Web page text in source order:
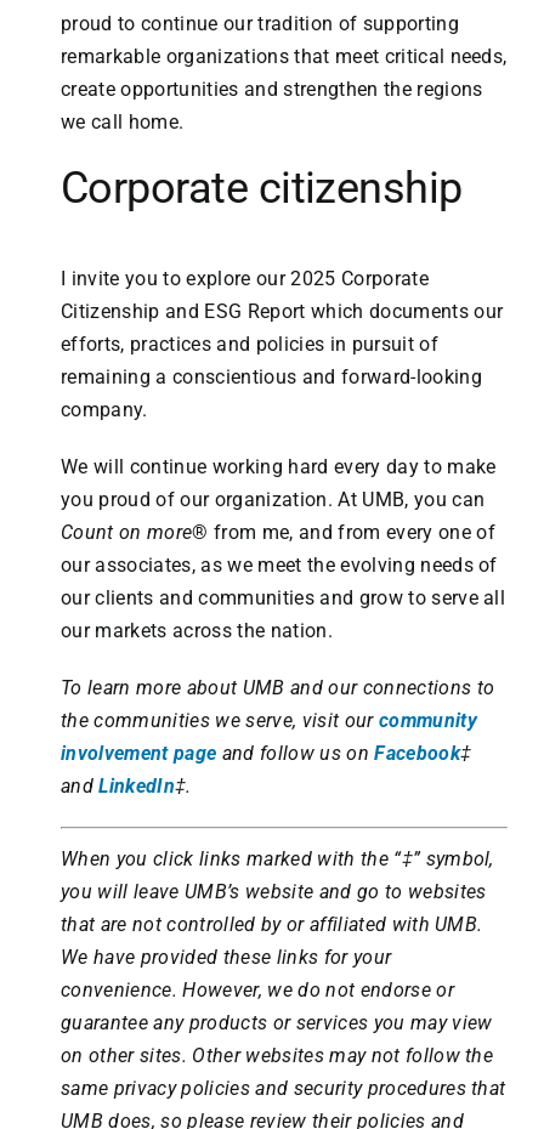
proud to continue our tradition of supporting
remarkable organizations that meet critical needs,
create opportunities and strengthen the regions
we call home.
Corporate citizenship
I invite you to explore our 2025 Corporate
Citizenship and ESG Report which documents our
efforts, practices and policies in pursuit of
remaining a conscientious and forward-looking
company.
We will continue working hard every day to make
you proud of our organization. At UMB, you can
Count on more® from me, and from every one of
our associates, as we meet the evolving needs of
our clients and communities and grow to serve all
our markets across the nation.
To learn more about UMB and our connections to
the communities we serve, visit our community
involvement page and follow us onFacebook‡
andLinkedIn‡.
When you click links marked with the “‡” symbol,
you will leave UMB’s website and go to websites
that are not controlled by or affiliated with UMB.
We have provided these links for your
convenience. However, we do not endorse or
guarantee any products or services you may view
on other sites. Other websites may not follow the
same privacy policies and security procedures that
UMB does, so please review their policies and